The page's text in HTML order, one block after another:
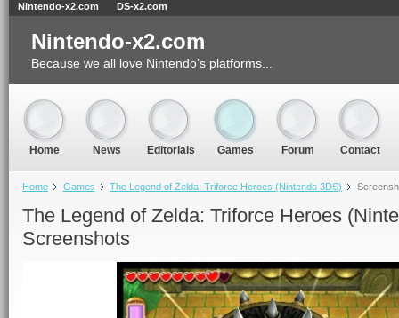
Home Games The Legend of Zelda: Triforce Heroes (Nintendo 3DS)
The Legend of Zelda: Triforce Heroes
Screenshots
Nintendo-x2.com
Because we all love Nintendo’s platforms...
Home News Editorials Games Forum Contact
Nintendo-x2.com DS-x2.com